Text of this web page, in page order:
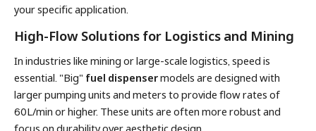
your specific application.
High-Flow Solutions for Logistics and Mining
In industries like mining or large-scale logistics, speed is
essential. "Big" fuel dispensermodels are designed with
larger pumping units and meters to provide flow rates of
60L/min or higher. These units are often more robust and
focus on durability over aesthetic design.